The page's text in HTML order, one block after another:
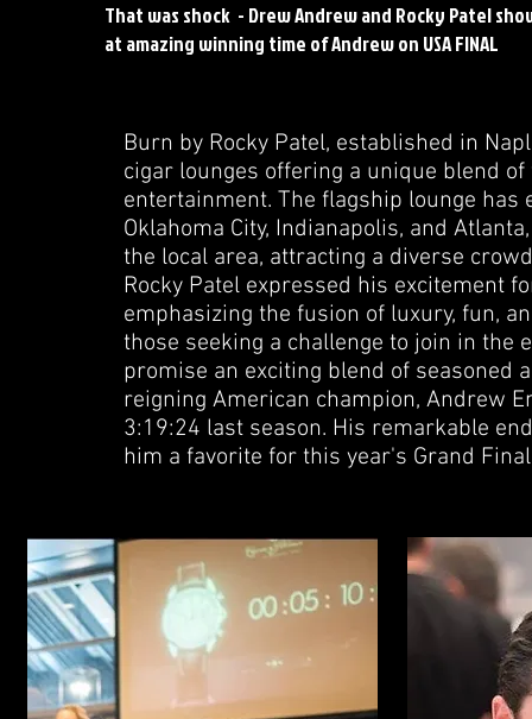
That was shock - Drew Andrew and Rocky Patel
at amazing winning time of Andrew on USA FINAL
Burn by Rocky Patel, established in
cigar lounges offering a unique blend
entertainment. The flagship lounge
Oklahoma City, Indianapolis, and
the local area, attracting a diverse
Rocky Patel expressed his excitement
emphasizing the fusion of luxury, fun,
those seeking a challenge to join in the
promise an exciting blend of seasoned
reigning American champion, Andrew
3:19:24 last season. His remarkable
him a favorite for this year's Grand